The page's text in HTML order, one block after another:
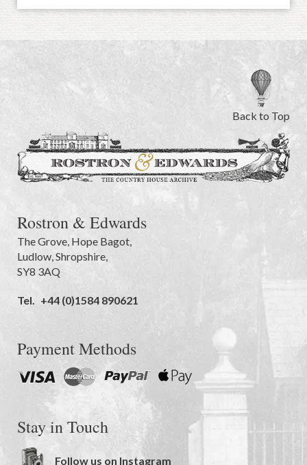
Back to Top
Rostron & Edwards
The Grove, Hope Bagot,
Ludlow,Shropshire,
SY8 3AQ
Tel. +44 (0)1584 890621
Payment Methods
Stay in Touch
Follow us on Instagram